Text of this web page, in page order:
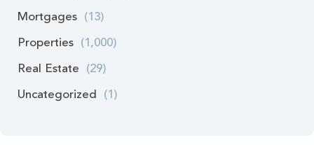
Mortgages (13)
Properties (1,000)
Real Estate (29)
Uncategorized (1)